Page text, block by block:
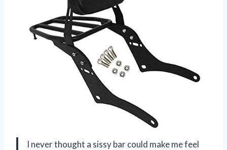
I never thought a sissy bar could make me feel